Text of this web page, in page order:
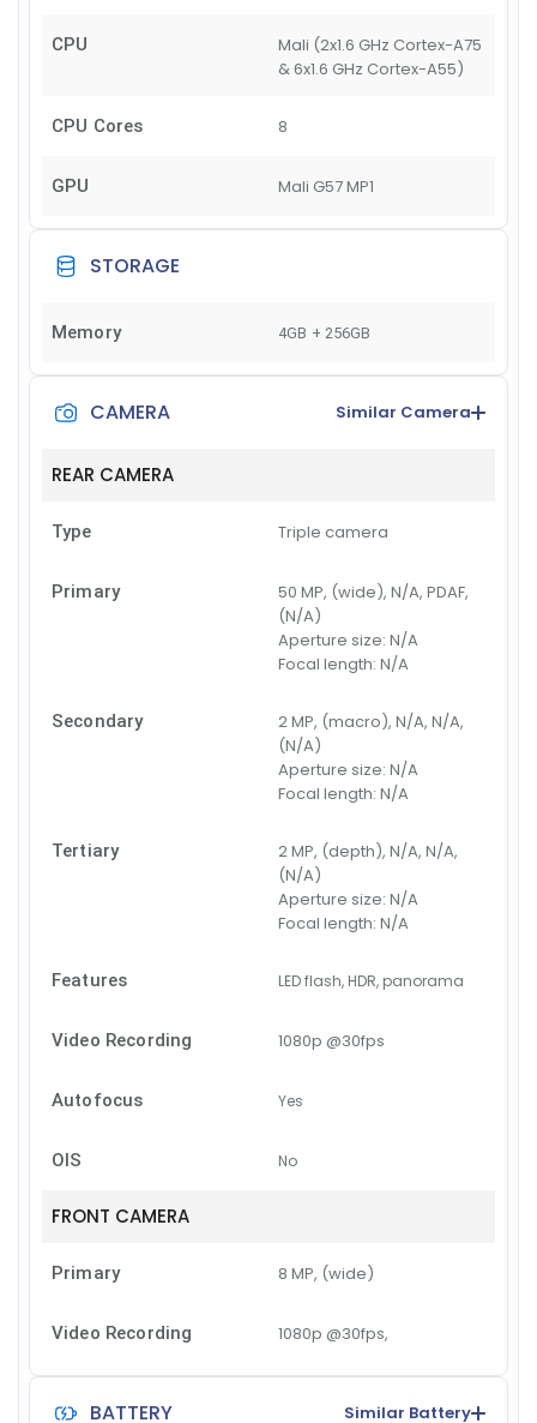
CPU
Mali (2x1.6 GHz Cortex-A75
& 6x1.6 GHz Cortex-A55)
CPU Cores 8
GPU Mali G57 MP1
STORAGE
Memory 4GB + 256GB
CAMERA Similar Camera
REAR CAMERA
Type Triple camera
Primary
50 MP, (wide), N/A, PDAF,
(N/A)
Aperture size: N/A
Focal length: N/A
Secondary
2 MP, (macro), N/A, N/A,
(N/A)
Aperture size: N/A
Focal length: N/A
Tertiary
2 MP, (depth), N/A, N/A,
(N/A)
Aperture size: N/A
Focal length: N/A
Features LED flash, HDR, panorama
Video Recording 1080p @30fps
Autofocus Yes
OIS No
FRONT CAMERA
Primary 8 MP, (wide)
Video Recording 1080p @30fps,
BATTERY Similar Battery